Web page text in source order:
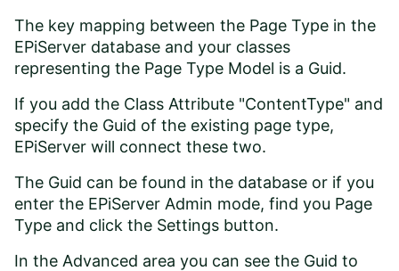
The key mapping between the Page Type in the
EPiServer database and your classes
representing the Page Type Model is a Guid.
If you add the Class Attribute "ContentType" and
specify the Guid of the existing page type,
EPiServer will connect these two.
The Guid can be found in the database or if you
enter the EPiServer Admin mode, find you Page
Type and click the Settings button.
In the Advanced area you can see the Guid to